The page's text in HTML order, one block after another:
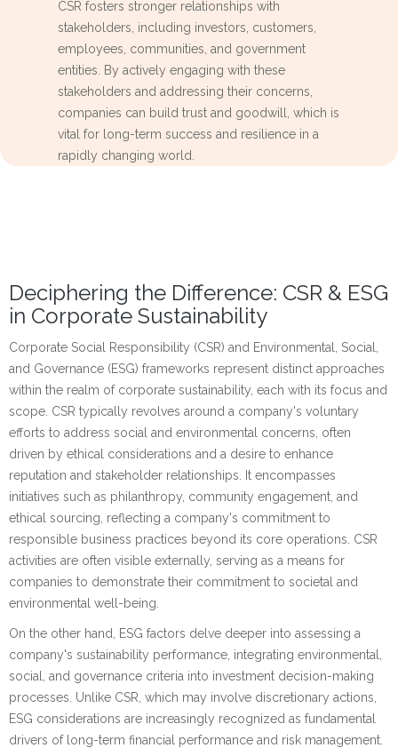
CSR fosters stronger relationships with
stakeholders, including investors, customers,
employees, communities, and government
entities. By actively engaging with these
stakeholders and addressing their concerns,
companies can build trust and goodwill, which is
vital for long-term success and resilience in a
rapidly changing world.
Deciphering the Difference: CSR & ESG
in Corporate Sustainability
Corporate Social Responsibility (CSR) and Environmental, Social,
and Governance (ESG) frameworks represent distinct approaches
within the realm of corporate sustainability, each with its focus and
scope. CSR typically revolves around a company's voluntary
efforts to address social and environmental concerns, often
driven by ethical considerations and a desire to enhance
reputation and stakeholder relationships. It encompasses
initiatives such as philanthropy, community engagement, and
ethical sourcing, reflecting a company's commitment to
responsible business practices beyond its core operations. CSR
activities are often visible externally, serving as a means for
companies to demonstrate their commitment to societal and
environmental well-being.
On the other hand, ESG factors delve deeper into assessing a
company's sustainability performance, integrating environmental,
social, and governance criteria into investment decision-making
processes. Unlike CSR, which may involve discretionary actions,
ESG considerations are increasingly recognized as fundamental
drivers of long-term financial performance and risk management.